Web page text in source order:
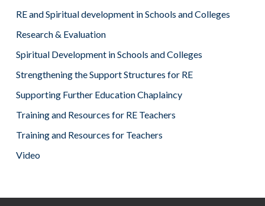
RE and Spiritual development in Schools and Colleges
Research & Evaluation
Spiritual Development in Schools and Colleges
Strengthening the Support Structures for RE
Supporting Further Education Chaplaincy
Training and Resources for RE Teachers
Training and Resources for Teachers
Video